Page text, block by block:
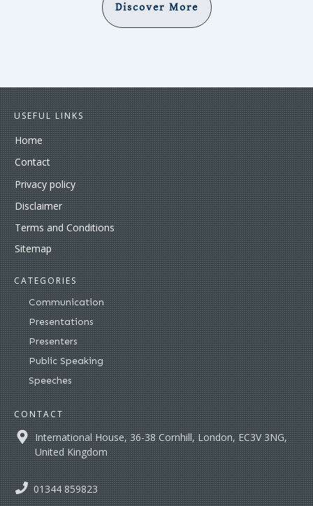
Discover More
USEFUL LINKS
Home
Contact
Privacy policy
Disclaimer
Terms and Conditions
Sitemap
CATEGORIES
Communication
Presentations
Presenters
Public Speaking
Speeches
CONTACT
International House, 36-38 Cornhill, London, EC3V 3NG,
United Kingdom
01344 859823